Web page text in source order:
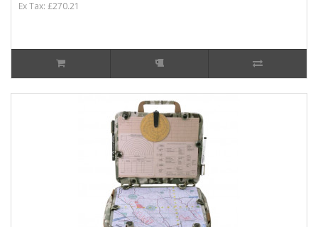
Ex Tax: £270.21